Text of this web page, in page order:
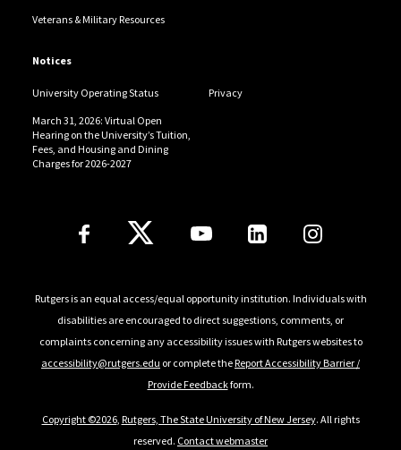
Veterans & Military Resources
Notices
University Operating Status Privacy
March 31, 2026: Virtual Open
Hearing on the University’s Tuition,
Fees, and Housing and Dining
Charges for 2026-2027
Follow Us
Rutgers is an equal access/equal opportunity institution. Individuals with
disabilities are encouraged to direct suggestions, comments, or
complaints concerning any accessibility issues with Rutgers websites to
accessibility@rutgers.edu or complete theReport Accessibility Barrier /
Provide Feedbackform.
Copyright ©2026, Rutgers, The State University of New Jersey. All rights
reserved. Contact webmaster